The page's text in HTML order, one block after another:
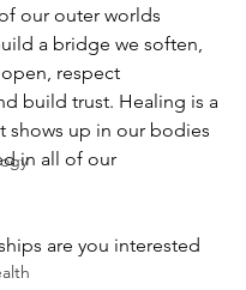
our outer worlds
a bridge we soften,
respect
build trust. Healing is a
shows up in our bodies
in all of our
are you interested